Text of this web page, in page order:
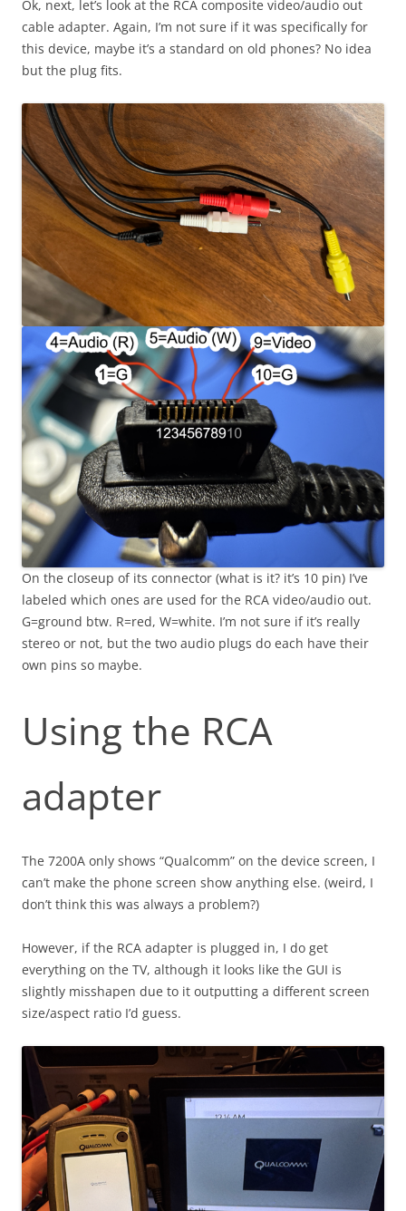
Ok, next, let’s look at the RCA composite video/audio out
cable adapter. Again, I’m not sure if it was specifically for
this device, maybe it’s a standard on old phones? No idea
but the plug fits.
On the closeup of its connector (what is it? it’s 10 pin) I’ve
labeled which ones are used for the RCA video/audio out.
G=ground btw. R=red, W=white. I’m not sure if it’s really
stereo or not, but the two audio plugs do each have their
own pins so maybe.
Using the RCA
adapter
The 7200A only shows “Qualcomm” on the device screen, I
can’t make the phone screen show anything else. (weird, I
don’t think this was always a problem?)
However, if the RCA adapter is plugged in, I do get
everything on the TV, although it looks like the GUI is
slightly misshapen due to it outputting a different screen
size/aspect ratio I’d guess.